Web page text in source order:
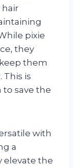
hair
pixie
they
them
is
to save the
with
a
elevate the